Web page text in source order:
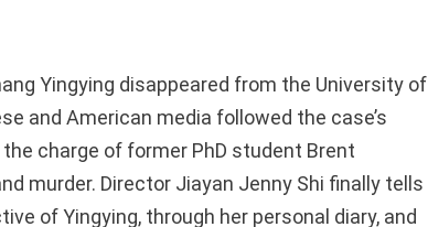
Yingying disappeared from the University of
and American media followed the case’s
charge of former PhD student Brent
murder. Director Jiayan Jenny Shi finally tells
of Yingying, through her personal diary, and